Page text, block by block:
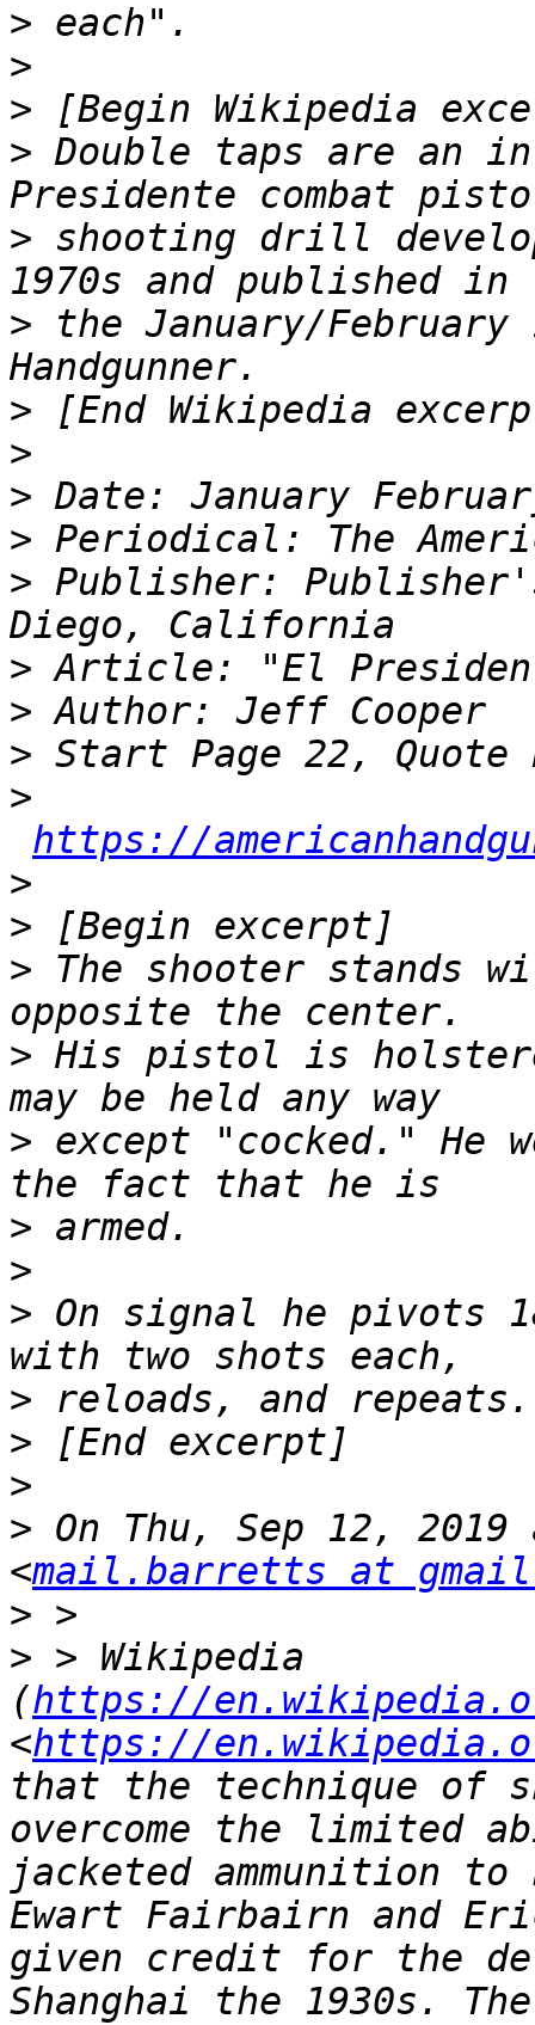
>
>
>
> Double taps are an
> shooting drill
> the January/February
>
>
>
>
> Publisher:
>
>
>
>
https://
>
>
> The shooter stands
> His pistol is
> except "cocked." He
>
>
> On signal he pivots
>
>
>
> On Thu, Sep 12,
<mail.barretts at
>
> > Wikipedia
(https://
<https://
that the technique of
overcome the limited
jacketed ammunition
Ewart Fairbairn and
given credit for the
Shanghai the 1930s.